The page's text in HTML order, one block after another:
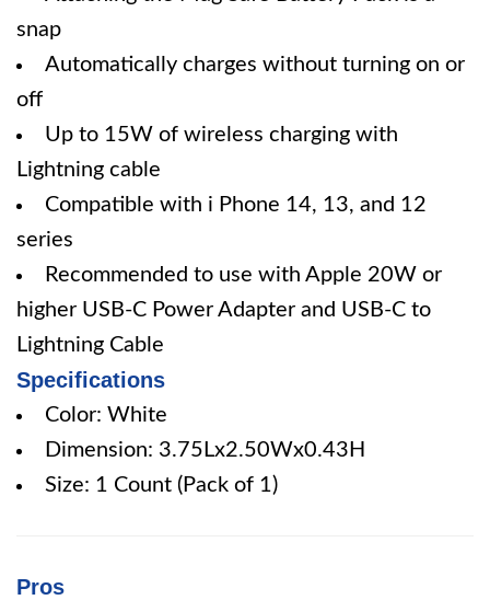
snap
Automatically charges without turning on or
off
Up to 15W of wireless charging with
Lightning cable
Compatible with i Phone 14, 13, and 12
series
Recommended to use with Apple 20W or
higher USB-C Power Adapter and USB-C to
Lightning Cable
Specifications
Color: White
Dimension: 3.75Lx2.50Wx0.43H
Size: 1 Count (Pack of 1)
Pros